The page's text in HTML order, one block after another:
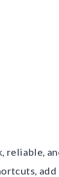
reliable,